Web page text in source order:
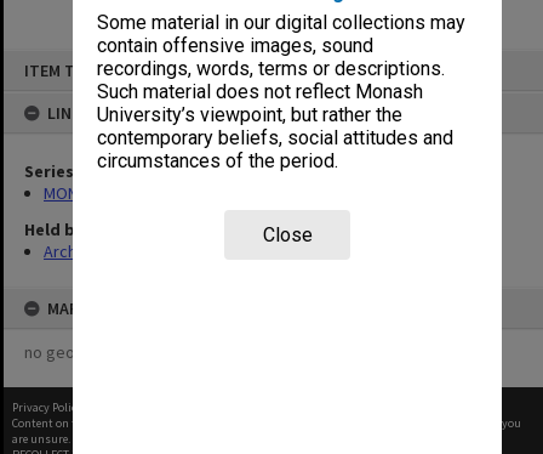
Some material in our digital collections may
contain offensive images, sound
recordings, words, terms or descriptions.
Such material does not reflect Monash
University’s viewpoint, but rather the
contemporary beliefs, social attitudes and
circumstances of the period.
Close
ITEM TYPE: ITEM
LINKED TO
Series
MON1173: Research publications
Held by
Archives
MAP
no geotags or polygons yet
Privacy Policy
Content on this site may be subject to Copyright, please
before any reuse if you
are unsure.